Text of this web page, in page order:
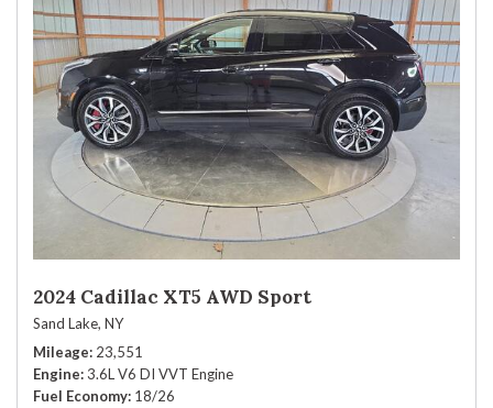
2024 Cadillac XT5 AWD Sport
Sand Lake, NY
Mileage 23,551
Engine 3.6L V6 DI VVT Engine
Fuel Economy 18/26